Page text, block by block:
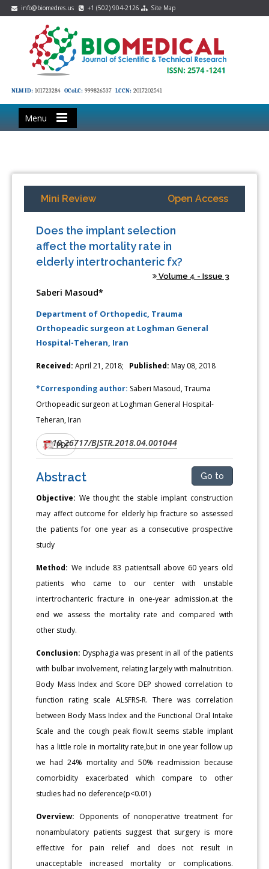
info@biomedres.us +1 (502) 904-2126 Site Map
NLM ID: 101723284 OCoLC: 999826537 LCCN: 2017202541
Menu
Mini Review Open Access
Does the implant selection
affect the mortality rate in
elderly intertrochanteric fx?
Volume 4 - Issue 3
Saberi Masoud*
Department of Orthopedic, Trauma
Orthopeadic surgeon at Loghman General
Hospital-Teheran, Iran
Received: April 21, 2018; Published: May 08, 2018
*Corresponding author: Saberi Masoud, Trauma
Orthopeadic surgeon at Loghman General Hospital-
Teheran, Iran
DOI:10.26717/BJSTR.2018.04.001044
PDF
Abstract Go to
Objective: We thought the stable implant construction
may affect outcome for elderly hip fracture so assessed
the patients for one year as a consecutive prospective
study
Method: We include 83 patientsall above 60 years old
patients who came to our center with unstable
intertrochanteric fracture in one-year admission.at the
end we assess the mortality rate and compared with
other study.
Conclusion: Dysphagia was present in all of the patients
with bulbar involvement, relating largely with malnutrition.
Body Mass Index and Score DEP showed correlation to
function rating scale ALSFRS-R. There was correlation
between Body Mass Index and the Functional Oral Intake
Scale and the cough peak flow.It seems stable implant
has a little role in mortality rate,but in one year follow up
we had 24% mortality and 50% readmission because
comorbidity exacerbated which compare to other
studies had no deference(p<0.01)
Overview: Opponents of nonoperative treatment for
nonambulatory patients suggest that surgery is more
effective for pain relief and does not result in
unacceptable increased mortality or complications.